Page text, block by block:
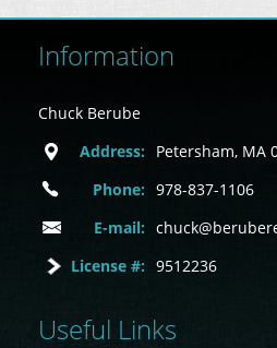
Information
Chuck Berube
Address:
Petersham, MA
Phone: 978-837-1106
E-mail:
License #: 9512236
Useful Links